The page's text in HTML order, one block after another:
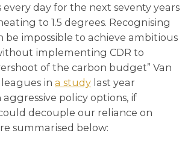
day for the next seventy years
to 1.5 degrees. Recognising
be impossible to achieve ambitious
implementing CDR to
of the carbon budget” Van
in a study last year
policy options, if
decouple our reliance on
summarised below: